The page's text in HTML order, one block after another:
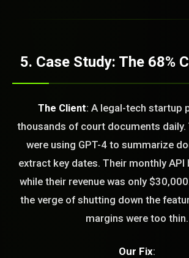
5. Case Study: The 68%
The Client: A legal-tech startup
thousands of court documents daily.
were using GPT-4 to summarize
extract key dates. Their monthly API
while their revenue was only
the verge of shutting down the
margins were too thin.
Our Fix: